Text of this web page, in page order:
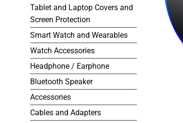
Tablet and Laptop Covers and
Screen Protection
Smart Watch and Wearables
Watch Accessories
Headphone / Earphone
Bluetooth Speaker
Accessories
Cables and Adapters